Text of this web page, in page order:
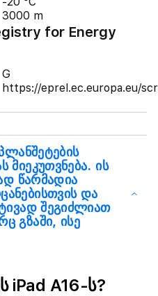
3000 m
for Energy
G
https://eprel.ec.europa.eu/
მიეკუთვნება. ის
წარმადია
და
შეგიძლიათ
გზაში, ისე
iPad A16-ს?